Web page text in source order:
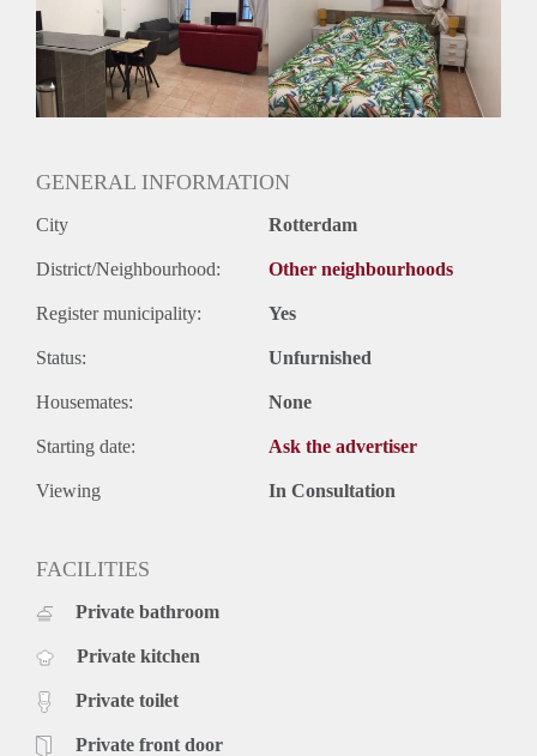
Geschikt voor studenten: Afhankelijk van de Eigenaar
GENERAL INFORMATION
City Rotterdam
District/Neighbourhood: Other neighbourhoods
Register municipality: Yes
Status: Unfurnished
Housemates: None
Starting date: Ask the advertiser
Viewing In Consultation
FACILITIES
Private bathroom
Private kitchen
Private toilet
Private front door